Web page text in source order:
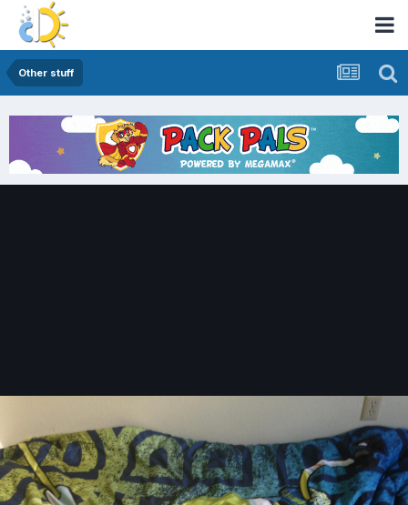
Other stuff